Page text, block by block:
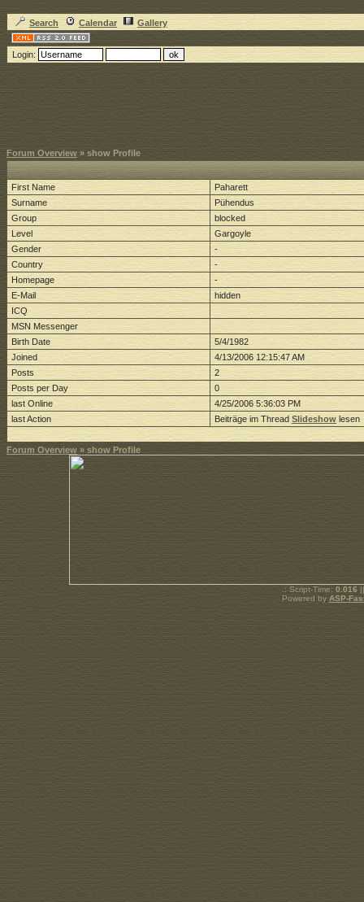
Search Calendar Gallery
Login:
Forum Overview » show Profile
First Name
Paharett
Surname
Pühendus
Group
blocked
Level
Gargoyle
Gender
-
Country
-
Homepage
-
E-Mail
hidden
ICQ
MSN Messenger
Birth Date
5/4/1982
Joined
4/13/2006 12:15:47 AM
Posts
2
Posts per Day
0
last Online
4/25/2006 5:36:03 PM
last Action
Beiträge im Thread Slideshowlesen
Forum Overview » show Profile
.: Script-Time: 0.016
Powered by ASP-